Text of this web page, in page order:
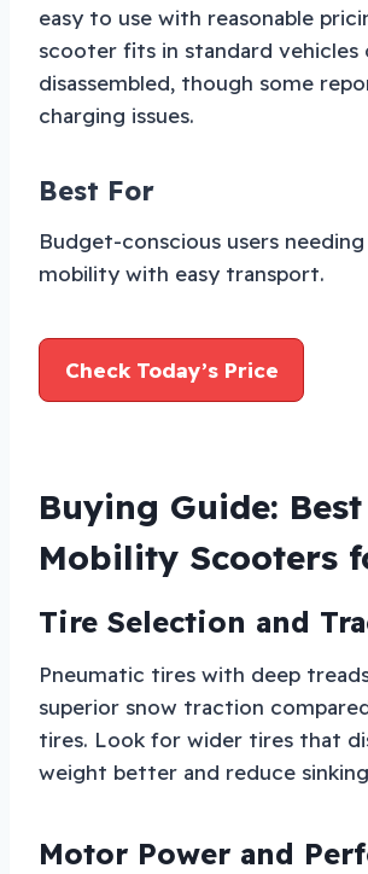
easy to use with reasonable
scooter fits in standard vehicles
disassembled, though some
charging issues.
Best For
Budget-conscious users
mobility with easy transport.
Check Today’s Price
Buying Guide: Best
Mobility Scooters
Tire Selection and
Pneumatic tires with deep
superior snow traction
tires. Look for wider tires that
weight better and reduce
Motor Power and